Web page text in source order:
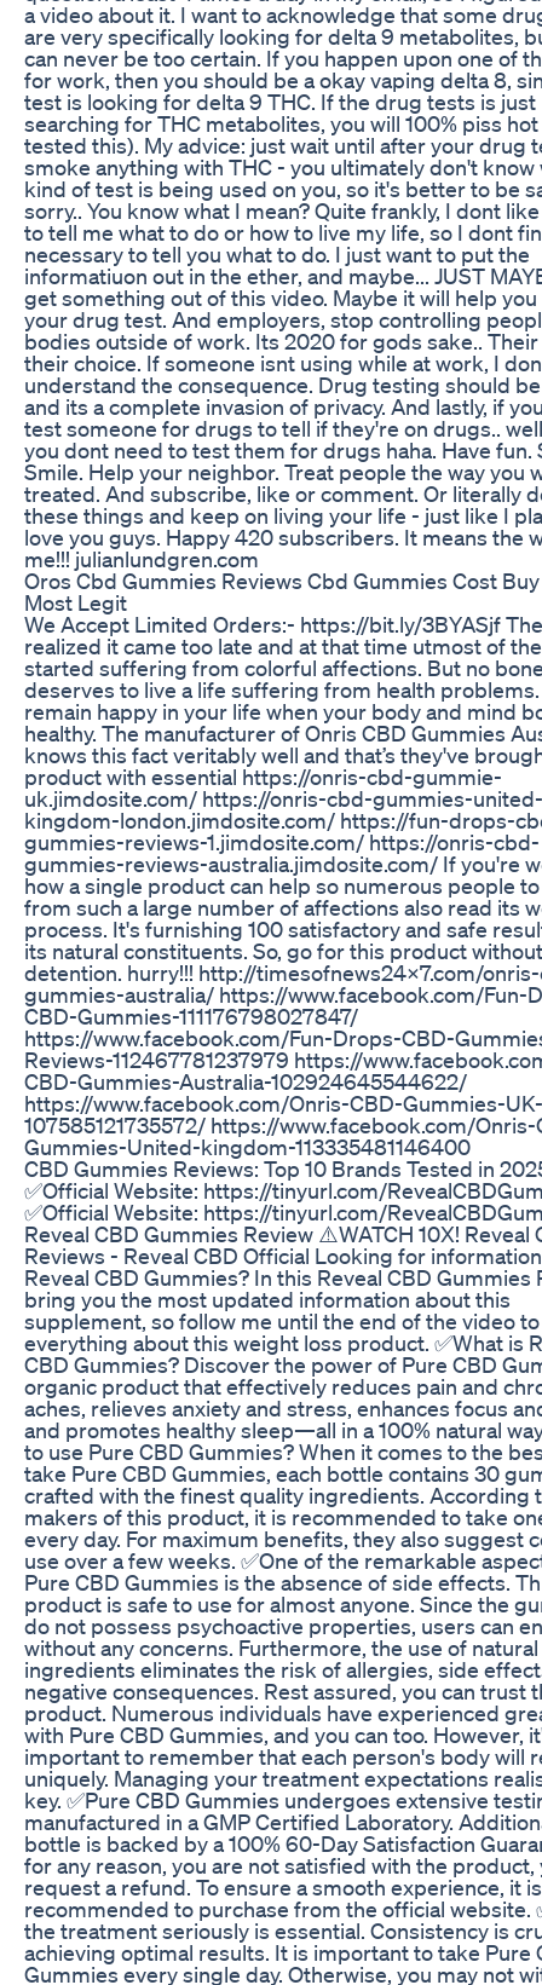
a video about it. I want to acknowledge that some
are very specifically looking for delta 9 metabolites,
can never be too certain. If you happen upon one of
for work, then you should be a okay vaping delta 8,
test is looking for delta 9 THC. If the drug tests is just
searching for THC metabolites, you will 100% piss
tested this). My advice: just wait until after your drug
smoke anything with THC - you ultimately don't know
kind of test is being used on you, so it's better to be
sorry.. You know what I mean? Quite frankly, I dont
to tell me what to do or how to live my life, so I dont
necessary to tell you what to do. I just want to put the
informatiuon out in the ether, and maybe... JUST
get something out of this video. Maybe it will help
your drug test. And employers, stop controlling
bodies outside of work. Its 2020 for gods sake.. Their
their choice. If someone isnt using while at work, I
understand the consequence. Drug testing should
and its a complete invasion of privacy. And lastly, if
test someone for drugs to tell if they're on drugs..
you dont need to test them for drugs haha. Have fun.
Smile. Help your neighbor. Treat people the way you
treated. And subscribe, like or comment. Or literally
these things and keep on living your life - just like I
love you guys. Happy 420 subscribers. It means the
me!!! julianlundgren.com
Oros Cbd Gummies Reviews Cbd Gummies Cost
Most Legit
We Accept Limited Orders:- https://bit.ly/3BYASjf
realized it came too late and at that time utmost of
started suffering from colorful affections. But no
deserves to live a life suffering from health
remain happy in your life when your body and mind
healthy. The manufacturer of Onris CBD Gummies
knows this fact veritably well and that’s they've
product with essential https://onris-cbd-gummie-
uk.jimdosite.com/ https://onris-cbd-gummies-united-
kingdom-london.jimdosite.com/ https://fun-drops-
gummies-reviews-1.jimdosite.com/ https://onris-cbd-
gummies-reviews-australia.jimdosite.com/ If you're
how a single product can help so numerous people
from such a large number of affections also read its
process. It's furnishing 100 satisfactory and safe
its natural constituents. So, go for this product without
detention. hurry!!! http://timesofnews24x7.com/
gummies-australia/ https://www.facebook.com/Fun-
CBD-Gummies-111176798027847/
https://www.facebook.com/Fun-Drops-CBD-
Reviews-112467781237979 https://
CBD-Gummies-Australia-102924645544622/
https://www.facebook.com/Onris-CBD-Gummies-UK-
107585121735572/ https://www.facebook.com/Onris-
Gummies-United-kingdom-113335481146400
​​CBD Gummies Reviews: Top 10 Brands Tested in
✅Official Website: https://tinyurl.com/
✅Official Website: https://tinyurl.com/
Reveal CBD Gummies Review ⚠️WATCH 10X! Reveal
Reviews - Reveal CBD Official Looking for
Reveal CBD Gummies? In this Reveal CBD Gummies
bring you the most updated information about this
supplement, so follow me until the end of the video
everything about this weight loss product. ✅What is
CBD Gummies? Discover the power of Pure CBD
organic product that effectively reduces pain and
aches, relieves anxiety and stress, enhances focus
and promotes healthy sleep—all in a 100% natural
to use Pure CBD Gummies? When it comes to the
take Pure CBD Gummies, each bottle contains 30
crafted with the finest quality ingredients. According
makers of this product, it is recommended to take
every day. For maximum benefits, they also suggest
use over a few weeks. ✅One of the remarkable
Pure CBD Gummies is the absence of side effects.
product is safe to use for almost anyone. Since the
do not possess psychoactive properties, users can
without any concerns. Furthermore, the use of natural
ingredients eliminates the risk of allergies, side
negative consequences. Rest assured, you can trust
product. Numerous individuals have experienced
with Pure CBD Gummies, and you can too. However,
important to remember that each person's body will
uniquely. Managing your treatment expectations
key. ✅Pure CBD Gummies undergoes extensive
manufactured in a GMP Certified Laboratory.
bottle is backed by a 100% 60-Day Satisfaction
for any reason, you are not satisfied with the product,
request a refund. To ensure a smooth experience, it is
recommended to purchase from the official website.
the treatment seriously is essential. Consistency is
achieving optimal results. It is important to take Pure
Gummies every single day. Otherwise, you may not